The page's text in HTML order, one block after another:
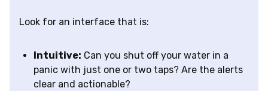
Look for an interface that is:
Intuitive: Can you shut off your water in a
panic with just one or two taps? Are the alerts
clear and actionable?